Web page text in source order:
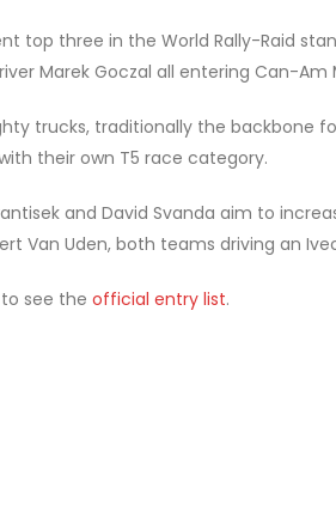
top three in the World Rally-Raid
Marek Goczal all entering Can-Am
trucks, traditionally the backbone
their own T5 race category.
and David Svanda aim to
Van Uden, both teams driving an
see the official entry list.